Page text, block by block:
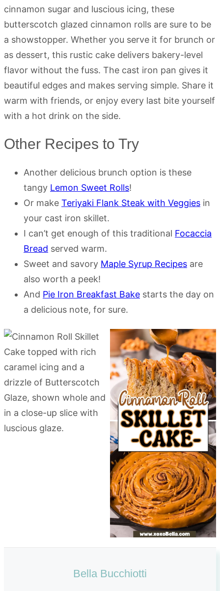
cinnamon sugar and luscious icing, these
butterscotch glazed cinnamon rolls are sure to be
a showstopper. Whether you serve it for brunch or
as dessert, this rustic cake delivers bakery-level
flavor without the fuss. The cast iron pan gives it
beautiful edges and makes serving simple. Share it
warm with friends, or enjoy every last bite yourself
with a hot drink on the side.
Other Recipes to Try
Another delicious brunch option is these
tangy Lemon Sweet Rolls!
Or make Teriyaki Flank Steak with Veggies in
your cast iron skillet.
I can’t get enough of this traditional Focaccia
Bread served warm.
Sweet and savory Maple Syrup Recipes are
also worth a peek!
And Pie Iron Breakfast Bake starts the day on
a delicious note, for sure.
Bella Bucchiotti